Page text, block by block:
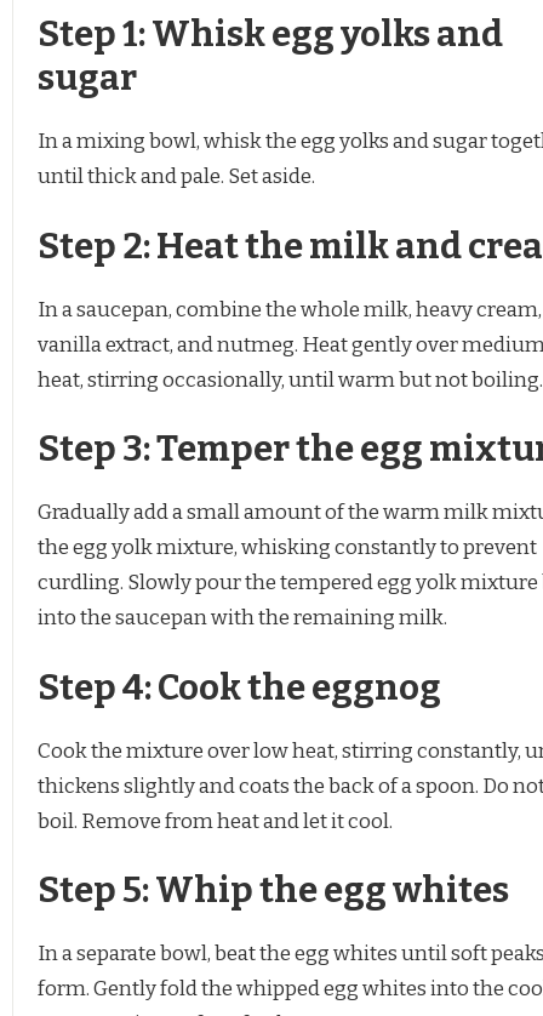
Step 1: Whisk egg yolks and
sugar
In a mixing bowl, whisk the egg yolks and sugar
until thick and pale. Set aside.
Step 2: Heat the milk and
In a saucepan, combine the whole milk, heavy cream,
vanilla extract, and nutmeg. Heat gently over
heat, stirring occasionally, until warm but not boiling.
Step 3: Temper the egg
Gradually add a small amount of the warm milk
the egg yolk mixture, whisking constantly to prevent
curdling. Slowly pour the tempered egg yolk mixture
into the saucepan with the remaining milk.
Step 4: Cook the eggnog
Cook the mixture over low heat, stirring constantly,
thickens slightly and coats the back of a spoon. Do
boil. Remove from heat and let it cool.
Step 5: Whip the egg whites
In a separate bowl, beat the egg whites until soft peaks
form. Gently fold the whipped egg whites into the